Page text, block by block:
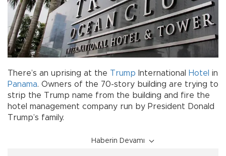
There’s an uprising at the Trump International Hotel in
Panama. Owners of the 70-story building are trying to
strip the Trump name from the building and fire the
hotel management company run by President Donald
Trump’s family.
Haberin Devamı